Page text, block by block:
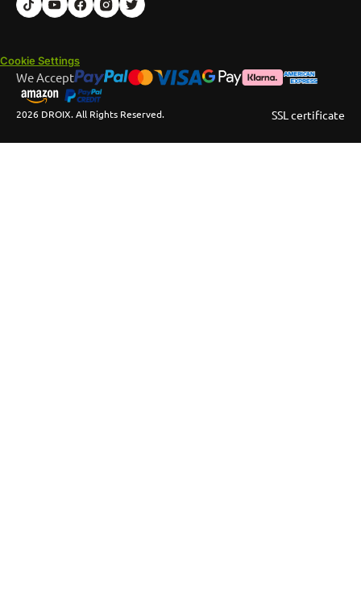
Cookie Settings
2026 DROIX. All Rights Reserved.
We Accept
SSL certificate